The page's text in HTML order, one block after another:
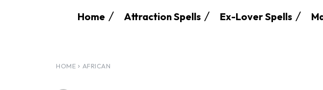
Home Attraction Spells Ex-Lover Spells
HOME AFRICAN